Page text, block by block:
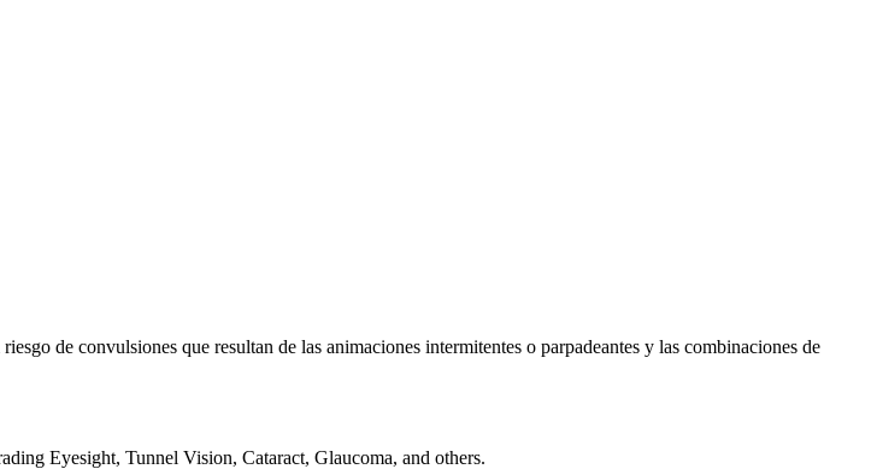
de convulsiones que resultan de las animaciones intermitentes o parpadeantes y las combinaciones de
Eyesight, Tunnel Vision, Cataract, Glaucoma, and others.